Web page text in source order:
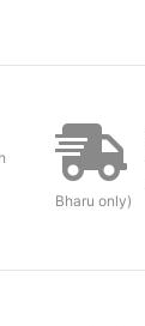
Bharu only)